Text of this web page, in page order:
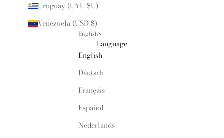
Uruguay (UYU $U)
Venezuela (USD $)
English
Language
English
Deutsch
Français
Español
Nederlands